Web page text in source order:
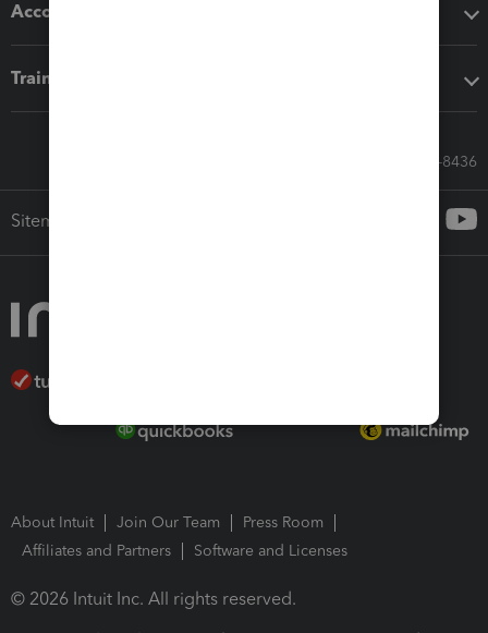
Accounting solutions
Training & support
Call Sales: 833-564-8436
Sitemap
About Intuit Join Our Team
Press Room
Affiliates and Partners
Software and Licenses
© 2026 Intuit Inc. All rights reserved.